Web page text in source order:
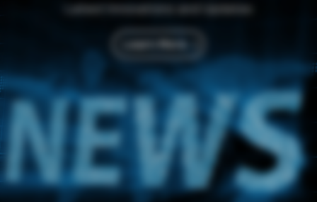
Latest Innovations and Updates
Learn More